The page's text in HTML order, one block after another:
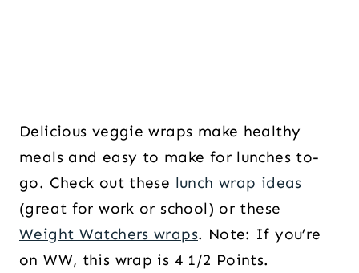
Delicious veggie wraps make healthy
meals and easy to make for lunches to-
go. Check out these lunch wrap ideas
(great for work or school) or these
Weight Watchers wraps. Note: If you’re
on WW, this wrap is 4 1/2 Points.